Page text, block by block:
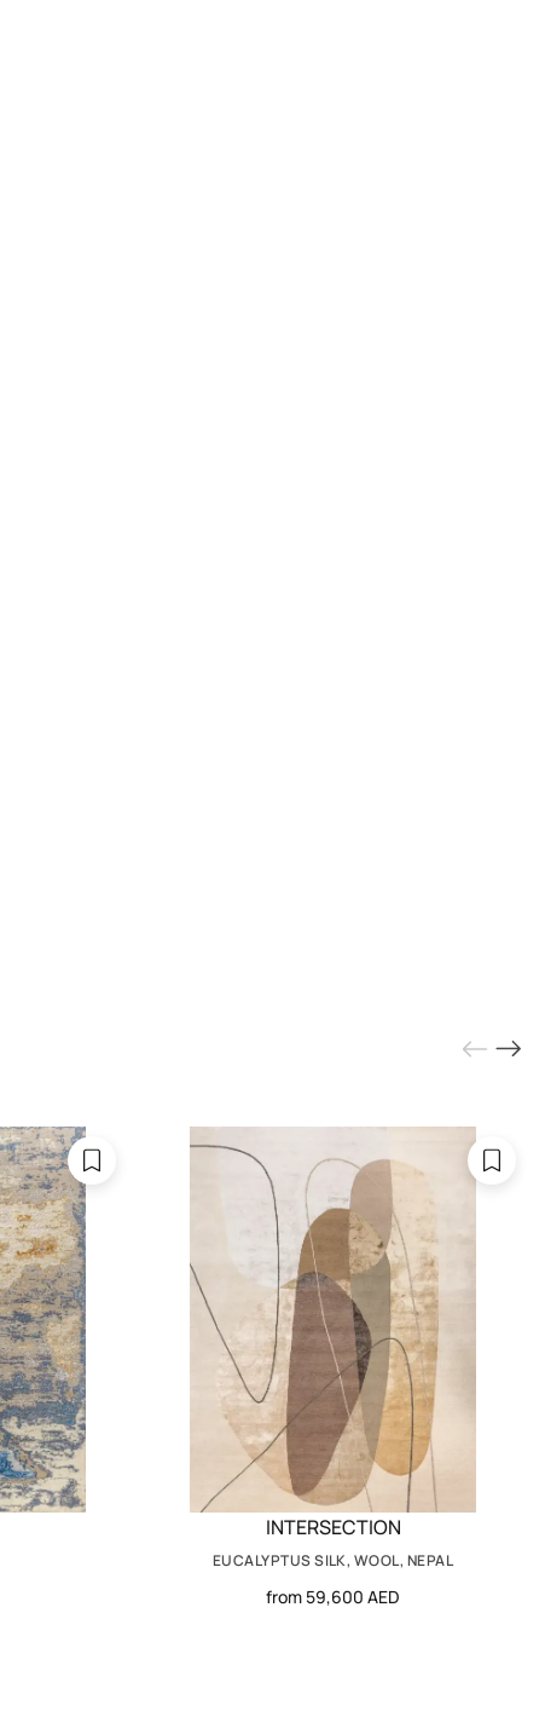
INTERSECTION
EUCALYPTUS SILK, WOOL, NEPAL
from 59,600 AED